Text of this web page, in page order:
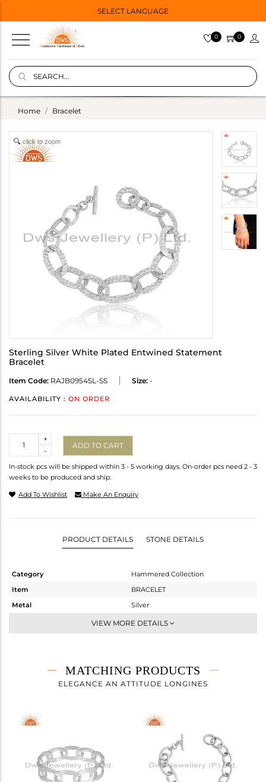
SELECT LANGUAGE
0 0
Home Bracelet
click to zoom
Sterling Silver White Plated Entwined Statement
Bracelet
Item Code: RAJB0954SL-SS Size: -
AVAILABILITY : ON ORDER
-
+
ADD TO CART
In-stock pcs will be shipped within 3 - 5 working days. On-order pcs need 2 - 3
weeks to be produced and ship.
Add To Wishlist Make An Enquiry
PRODUCT DETAILS STONE DETAILS
Category
Hammered Collection
Item
BRACELET
Metal
Silver
-
16.99 gms
16.99 gms
Height(mm)
Avl. Pcs
VIEW MORE DETAILS
MATCHING PRODUCTS
ELEGANCE AN ATTITUDE LONGINES